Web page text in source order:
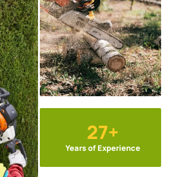
27+
Years of Experience